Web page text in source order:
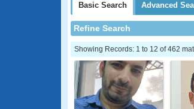
Basic Search Advanced
Refine Search
Showing Records: 1 to 12 of 462